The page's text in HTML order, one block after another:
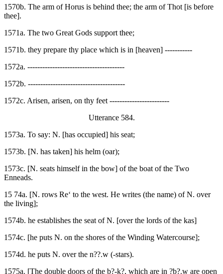
1570b. The arm of Horus is behind thee; the arm of Thot [is before
thee].
1571a. The two Great Gods support thee;
1571b. they prepare thy place which is in [heaven] -----------
1572a. ---------------------------------------
1572b. ---------------------------------------
1572c. Arisen, arisen, on thy feet ------------------------
Utterance 584.
1573a. To say: N. [has occupied] his seat;
1573b. [N. has taken] his helm (oar);
1573c. [N. seats himself in the bow] of the boat of the Two
Enneads.
15 74a. [N. rows Re‘ to the west. He writes (the name) of N. over
the living];
1574b. he establishes the seat of N. [over the lords of the kas]
1574c. [he puts N. on the shores of the Winding Watercourse];
1574d. he puts N. over the n??.w (-stars).
1575a. [The double doors of the b?-k?, which are in ?b?.w are open